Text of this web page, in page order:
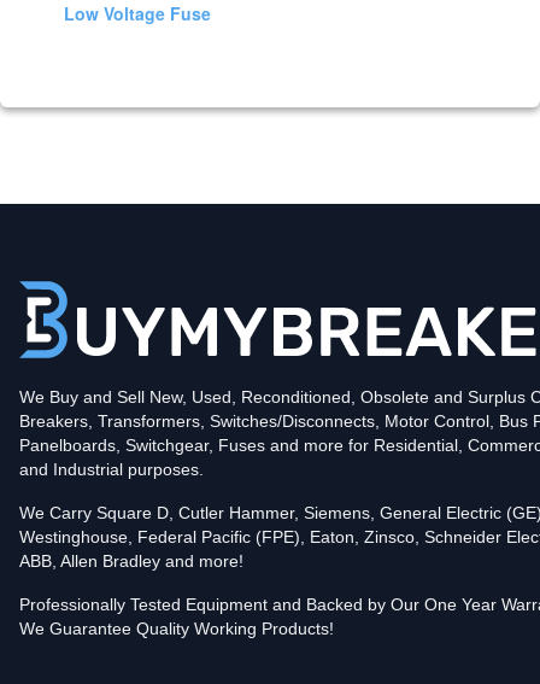
Low Voltage Fuse
We Buy and Sell New, Used, Reconditioned, Obsolete and Surplus
Breakers, Transformers, Switches/Disconnects, Motor Control, Bus
Panelboards, Switchgear, Fuses and more for Residential,
and Industrial purposes.
We Carry Square D, Cutler Hammer, Siemens, General Electric
Westinghouse, Federal Pacific (FPE), Eaton, Zinsco, Schneider
ABB, Allen Bradley and more!
Professionally Tested Equipment and Backed by Our One Year
We Guarantee Quality Working Products!